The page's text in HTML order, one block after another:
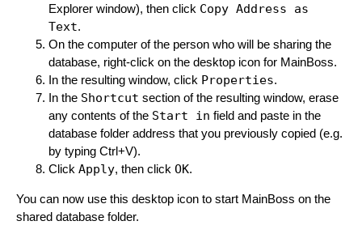
Explorer window), then click Copy Address as
Text.
On the computer of the person who will be sharing the
database, right-click on the desktop icon for MainBoss.
In the resulting window, click Properties.
In the Shortcut section of the resulting window, erase
any contents of the Start in field and paste in the
database folder address that you previously copied (e.g.
by typing Ctrl+V).
Click Apply, then click OK.
You can now use this desktop icon to start MainBoss on the
shared database folder.